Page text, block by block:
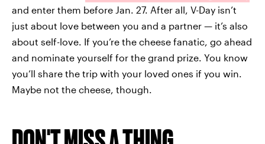
and enter them before Jan. 27. After all, V-Day isn’t
just about love between you and a partner — it’s also
about self-love. If you’re the cheese fanatic, go ahead
and nominate yourself for the grand prize. You know
you’ll share the trip with your loved ones if you win.
Maybe not the cheese, though.